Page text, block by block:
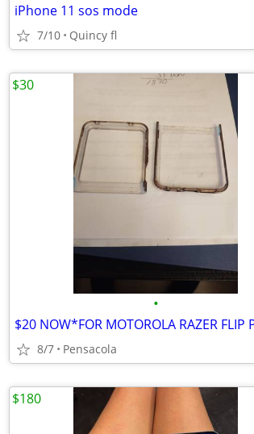
iPhone 11 sos mode
7/10 Quincy fl
•
8/7 Pensacola
$30
$180